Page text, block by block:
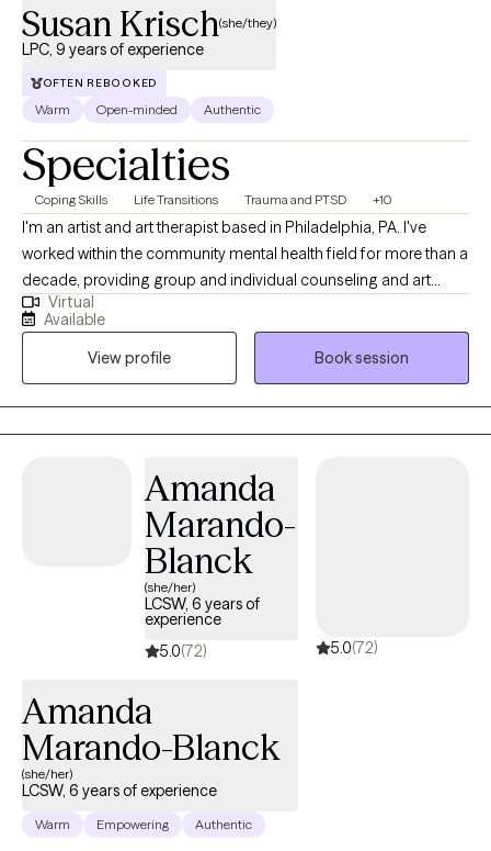
Susan Krisch(she/they)
LPC, 9 years of experience
OFTEN REBOOKED
Warm Open-minded Authentic
Specialties
Coping Skills Life Transitions Trauma and PTSD +10
I'm an artist and art therapist based in Philadelphia, PA. I've
worked within the community mental health field for more than a
decade, providing group and individual counseling and art
therapy. As a therapist, I lead with kindness, compassion, and
humor. I believe that connection is the foundation of healing. I
feel passionately about the importance of community care and
the deep, transformative potential of creative expression. I’ve
personally experienced how art can be a tool for processing
trauma and making sense of life’s challenges. I believe every
your voice matters. I also have an old cat who may make an
appearance from time to time. I love connecting with nature,
birding, hiking, and being outdoors. I enjoy baking, making art,
dancing, collecting books I hope to read, and tea. I dabble in
tarot cards, reiki, and playing music.
Virtual
Available
View profile
Book session
Amanda
Marando-
Blanck
(she/her)
LCSW, 6 years of
experience
5.0(72) 5.0(72)
Amanda
Marando-Blanck
(she/her)
LCSW, 6 years of experience
Warm Empowering Authentic